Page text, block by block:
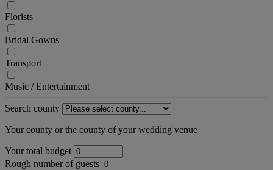
Florists
Bridal Gowns
Transport
Music / Entertainment
Search county
Your county or the county of your wedding venue
Your total budget
Rough number of guests